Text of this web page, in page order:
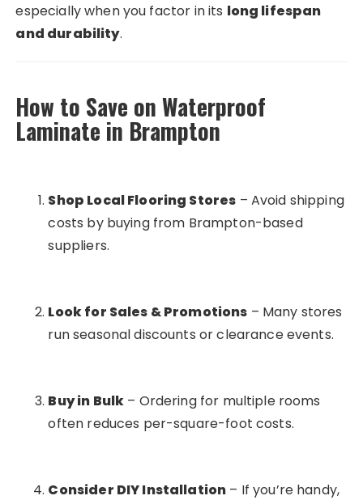
especially when you factor in its long lifespan
and durability.
How to Save on Waterproof
Laminate in Brampton
Shop Local Flooring Stores – Avoid shipping
costs by buying from Brampton-based
suppliers.
Look for Sales & Promotions – Many stores
run seasonal discounts or clearance events.
Buy in Bulk – Ordering for multiple rooms
often reduces per-square-foot costs.
Consider DIY Installation – If you’re handy,